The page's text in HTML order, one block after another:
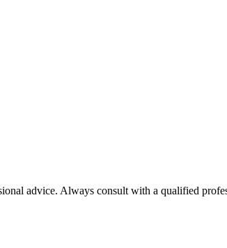
advice. Always consult with a qualified